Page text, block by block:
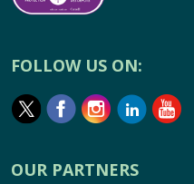
FOLLOW US ON:
OUR PARTNERS